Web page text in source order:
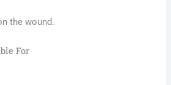
the wound.
For